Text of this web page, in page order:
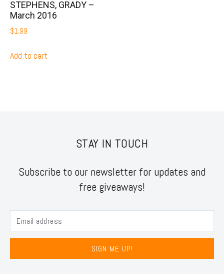
STEPHENS, GRADY –
March 2016
$1.99
Add to cart
STAY IN TOUCH
Subscribe to our newsletter for updates and
free giveaways!
SIGN ME UP!